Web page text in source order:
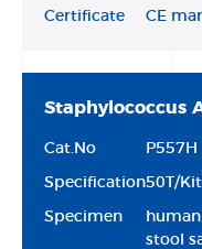
Certificate CE
Staphylococcus
Cat.No P557H
Specification50T/Kit
Specimen
stool